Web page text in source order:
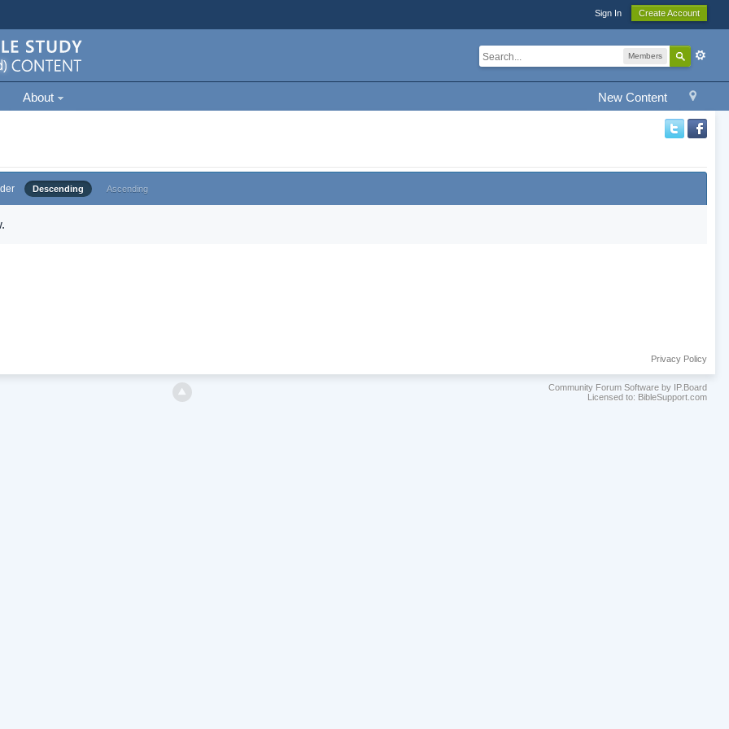
Sign In Create Account
Members
New Content
About
Descending Ascending
Privacy Policy
Community Forum Software by IP.Board
Licensed to: BibleSupport.com